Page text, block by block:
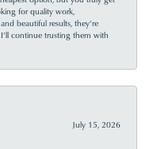
for quality work,
beautiful results, they’re
continue trusting them with
July 15, 2026